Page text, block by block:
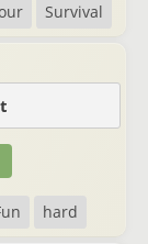
Survival
hard